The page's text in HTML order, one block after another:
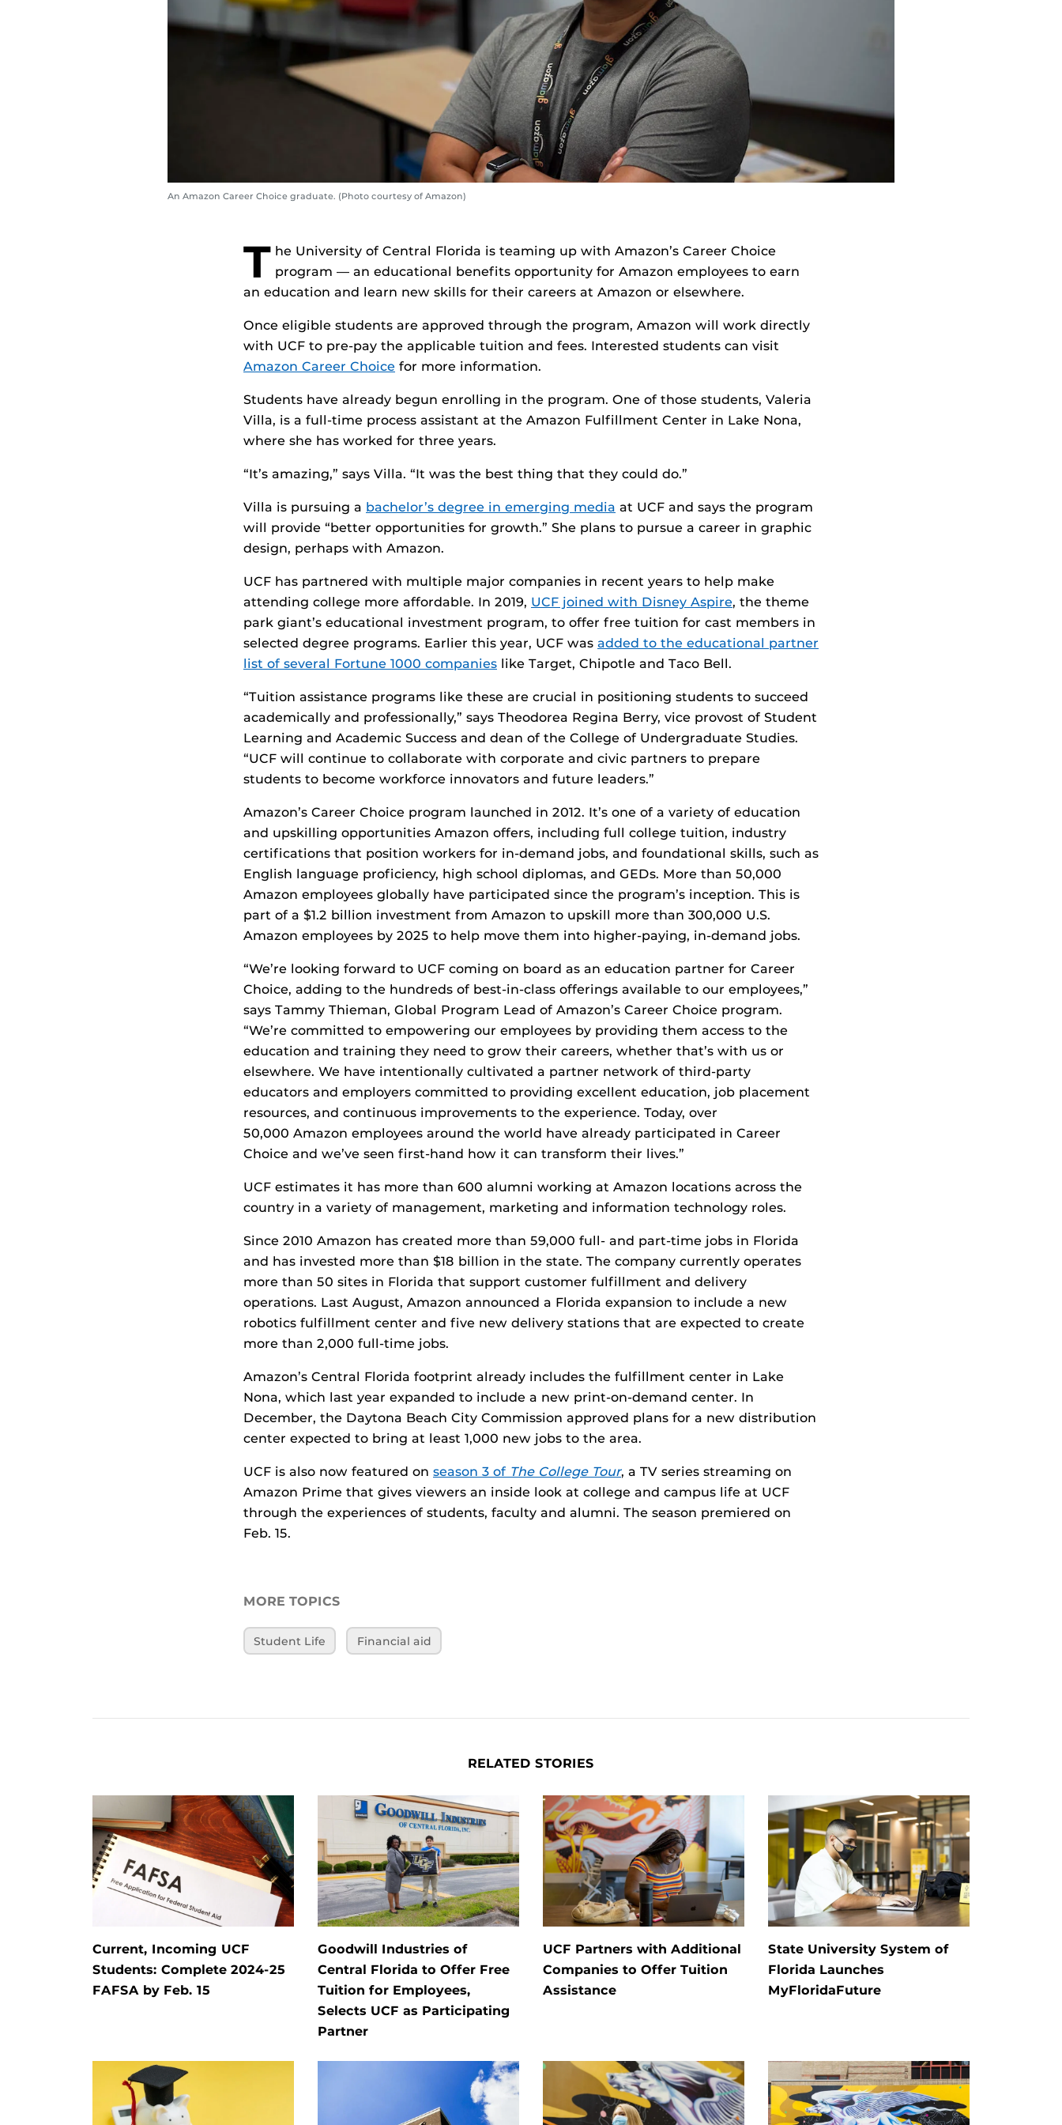
An Amazon Career Choice graduate. (Photo courtesy of Amazon)
T he University of Central Florida is teaming up with Amazon’s Career Choice
program — an educational benefits opportunity for Amazon employees to earn
an education and learn new skills for their careers at Amazon or elsewhere.
Once eligible students are approved through the program, Amazon will work directly
with UCF to pre-pay the applicable tuition and fees. Interested students can visit
Amazon Career Choice for more information.
Students have already begun enrolling in the program. One of those students, Valeria
Villa, is a full-time process assistant at the Amazon Fulfillment Center in Lake Nona,
where she has worked for three years.
“It’s amazing,” says Villa. “It was the best thing that they could do.”
Villa is pursuing a bachelor’s degree in emerging media at UCF and says the program
will provide “better opportunities for growth.” She plans to pursue a career in graphic
design, perhaps with Amazon.
UCF has partnered with multiple major companies in recent years to help make
attending college more affordable. In 2019, UCF joined with Disney Aspire, the theme
park giant’s educational investment program, to offer free tuition for cast members in
selected degree programs. Earlier this year, UCF was added to the educational partner
list of several Fortune 1000 companies like Target, Chipotle and Taco Bell.
“Tuition assistance programs like these are crucial in positioning students to succeed
academically and professionally,” says Theodorea Regina Berry, vice provost of Student
Learning and Academic Success and dean of the College of Undergraduate Studies.
“UCF will continue to collaborate with corporate and civic partners to prepare
students to become workforce innovators and future leaders.”
Amazon’s Career Choice program launched in 2012. It’s one of a variety of education
and upskilling opportunities Amazon offers, including full college tuition, industry
certifications that position workers for in-demand jobs, and foundational skills, such as
English language proficiency, high school diplomas, and GEDs. More than 50,000
Amazon employees globally have participated since the program’s inception. This is
part of a $1.2 billion investment from Amazon to upskill more than 300,000 U.S.
Amazon employees by 2025 to help move them into higher-paying, in-demand jobs.
“We’re looking forward to UCF coming on board as an education partner for Career
Choice, adding to the hundreds of best-in-class offerings available to our employees,”
says Tammy Thieman, Global Program Lead of Amazon’s Career Choice program.
“We’re committed to empowering our employees by providing them access to the
education and training they need to grow their careers, whether that’s with us or
elsewhere. We have intentionally cultivated a partner network of third-party
educators and employers committed to providing excellent education, job placement
resources, and continuous improvements to the experience. Today, over
50,000 Amazon employees around the world have already participated in Career
Choice and we’ve seen first-hand how it can transform their lives.”
UCF estimates it has more than 600 alumni working at Amazon locations across the
country in a variety of management, marketing and information technology roles.
Since 2010 Amazon has created more than 59,000 full- and part-time jobs in Florida
and has invested more than $18 billion in the state. The company currently operates
more than 50 sites in Florida that support customer fulfillment and delivery
operations. Last August, Amazon announced a Florida expansion to include a new
robotics fulfillment center and five new delivery stations that are expected to create
more than 2,000 full-time jobs.
Amazon’s Central Florida footprint already includes the fulfillment center in Lake
Nona, which last year expanded to include a new print-on-demand center. In
December, the Daytona Beach City Commission approved plans for a new distribution
center expected to bring at least 1,000 new jobs to the area.
UCF is also now featured on season 3 of The College Tour, a TV series streaming on
Amazon Prime that gives viewers an inside look at college and campus life at UCF
through the experiences of students, faculty and alumni. The season premiered on
Feb. 15.
MORE TOPICS
Student Life Financial aid
RELATED STORIES
Current, Incoming UCF
Students: Complete 2024-25
FAFSA by Feb. 15
Goodwill Industries of
Central Florida to Offer Free
Tuition for Employees,
Selects UCF as Participating
Partner
UCF Partners with Additional
Companies to Offer Tuition
Assistance
State University System of
Florida Launches
MyFloridaFuture